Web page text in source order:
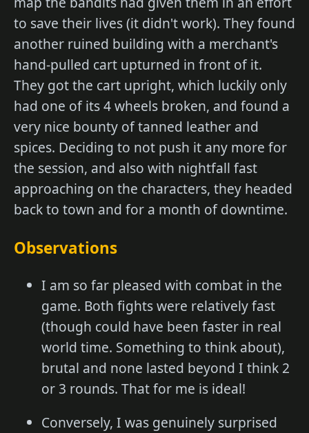
to save their lives (it didn't work). They found
another ruined building with a merchant's
hand-pulled cart upturned in front of it.
They got the cart upright, which luckily only
had one of its 4 wheels broken, and found a
very nice bounty of tanned leather and
spices. Deciding to not push it any more for
the session, and also with nightfall fast
approaching on the characters, they headed
back to town and for a month of downtime.
Observations
I am so far pleased with combat in the
game. Both fights were relatively fast
(though could have been faster in real
world time. Something to think about),
brutal and none lasted beyond I think 2
or 3 rounds. That for me is ideal!
Conversely, I was genuinely surprised